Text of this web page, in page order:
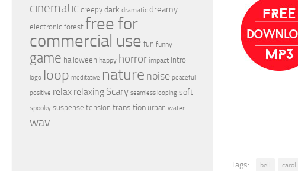
Tags: bell carol
cinematic creepy dark dramatic dreamy
electronic forest free for
commercial use fun funny
game halloween happy horror impact intro
logo loop meditative nature noise peaceful
positive relax relaxing Scary seamless looping soft
spooky suspense tension transition urban water
wav